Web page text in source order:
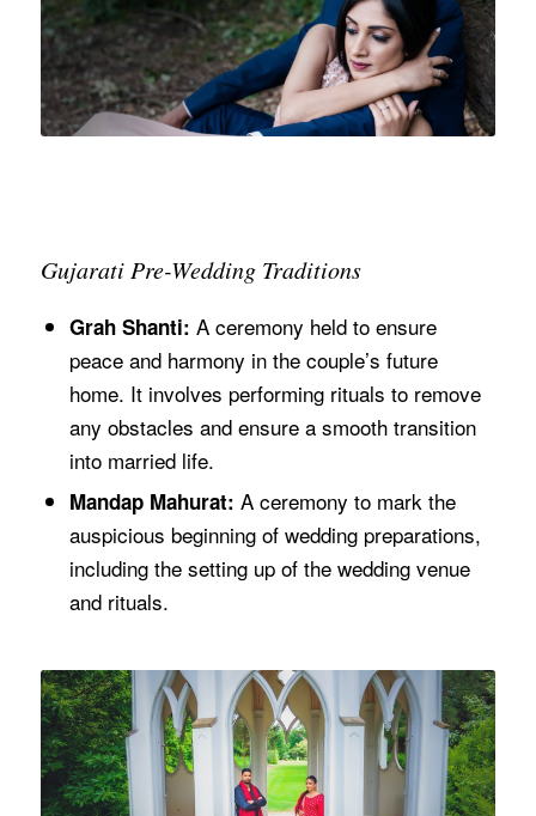
Gujarati Pre-Wedding Traditions
Grah Shanti: A ceremony held to ensure
peace and harmony in the couple’s future
home. It involves performing rituals to remove
any obstacles and ensure a smooth transition
into married life.
Mandap Mahurat: A ceremony to mark the
auspicious beginning of wedding preparations,
including the setting up of the wedding venue
and rituals.